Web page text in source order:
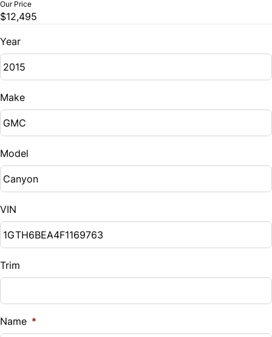
Our Price
$12,495
Year
Make
Model
VIN
Trim
Name *